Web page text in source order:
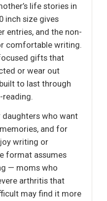
life stories in
inch size gives
entries, and the non-
comfortable writing.
gifts that
or wear out
to last through
reading.
who want
and for
writing or
format assumes
— moms who
arthritis that
may find it more